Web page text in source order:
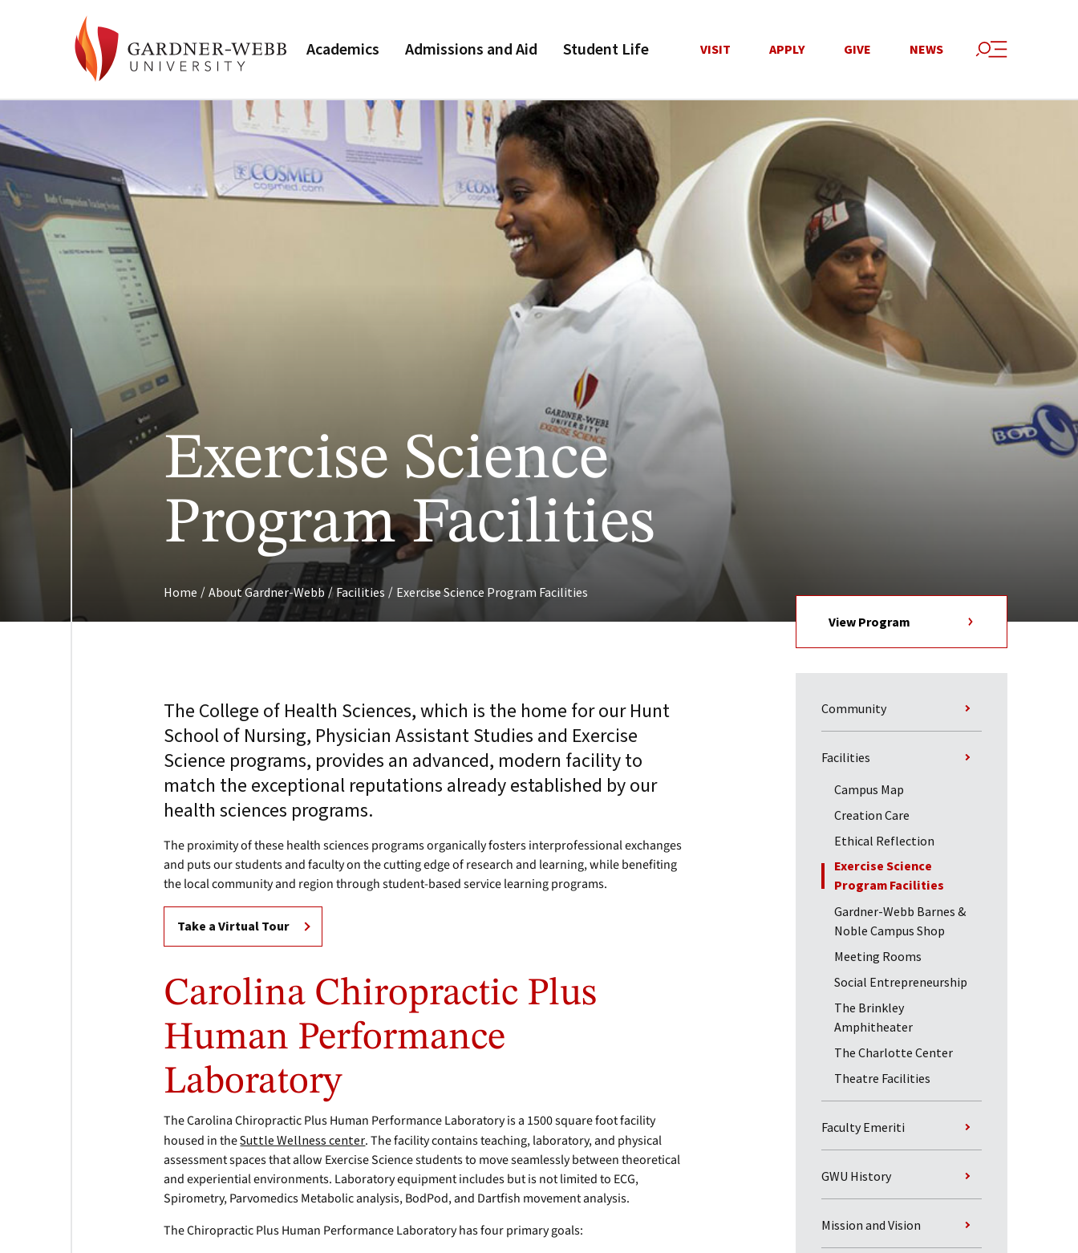
Academics Admissions and Aid Student Life VISIT APPLY GIVE NEWS
Exercise Science
Program Facilities
Home / About Gardner-Webb / Facilities / Exercise Science Program Facilities
View Program
Community
Facilities
Campus Map
Creation Care
Ethical Reflection
Exercise Science
Program Facilities
Gardner-Webb Barnes &
Noble Campus Shop
Meeting Rooms
Social Entrepreneurship
The Brinkley
Amphitheater
The Charlotte Center
Theatre Facilities
Faculty Emeriti
GWU History
Mission and Vision
The College of Health Sciences, which is the home for our Hunt
School of Nursing, Physician Assistant Studies and Exercise
Science programs, provides an advanced, modern facility to
match the exceptional reputations already established by our
health sciences programs.
The proximity of these health sciences programs organically fosters interprofessional exchanges
and puts our students and faculty on the cutting edge of research and learning, while benefiting
the local community and region through student-based service learning programs.
Take a Virtual Tour
Carolina Chiropractic Plus
Human Performance
Laboratory
The Carolina Chiropractic Plus Human Performance Laboratory is a 1500 square foot facility
housed in theSuttle Wellness center. The facility contains teaching, laboratory, and physical
assessment spaces that allow Exercise Science students to move seamlessly between theoretical
and experiential environments. Laboratory equipment includes but is not limited to ECG,
Spirometry, Parvomedics Metabolic analysis, BodPod, and Dartfish movement analysis.
The Chiropractic Plus Human Performance Laboratory has four primary goals: